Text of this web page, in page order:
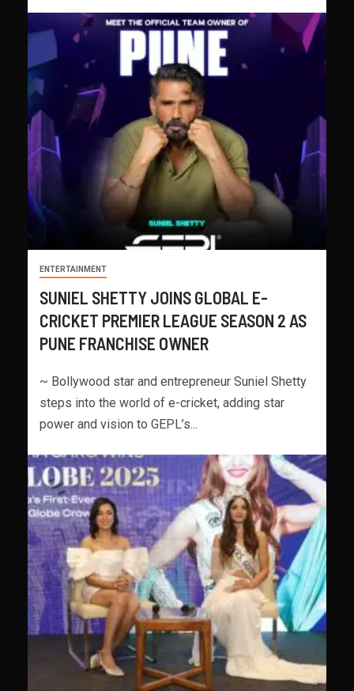
ENTERTAINMENT
SUNIEL SHETTY JOINS GLOBAL E-
CRICKET PREMIER LEAGUE SEASON 2 AS
PUNE FRANCHISE OWNER
~ Bollywood star and entrepreneur Suniel Shetty
steps into the world of e-cricket, adding star
power and vision to GEPL’s...